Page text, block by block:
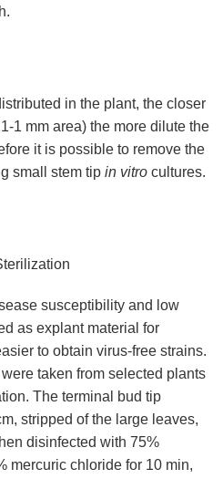
in the plant, the closer
1 mm area) the more dilute the
it is possible to remove the
small stem tip in vitro cultures.
susceptibility and low
as explant material for
to obtain virus-free strains.
taken from selected plants
The terminal bud tip
stripped of the large leaves,
disinfected with 75%
mercuric chloride for 10 min,